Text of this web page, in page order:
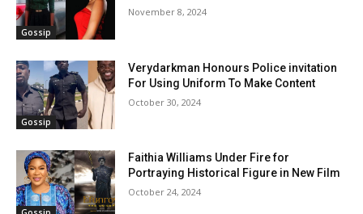
Gossip
November 8, 2024
Gossip
Verydarkman Honours Police invitation
For Using Uniform To Make Content
October 30, 2024
Faithia Williams Under Fire for
Portraying Historical Figure in New Film
October 24, 2024